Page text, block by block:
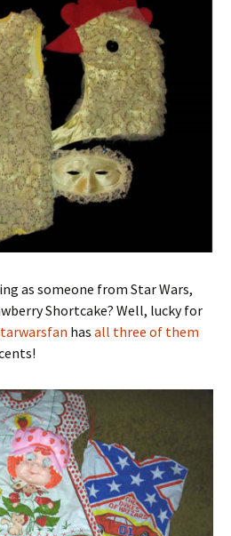
as someone from Star Wars,
Shortcake? Well, lucky for
has all three of them